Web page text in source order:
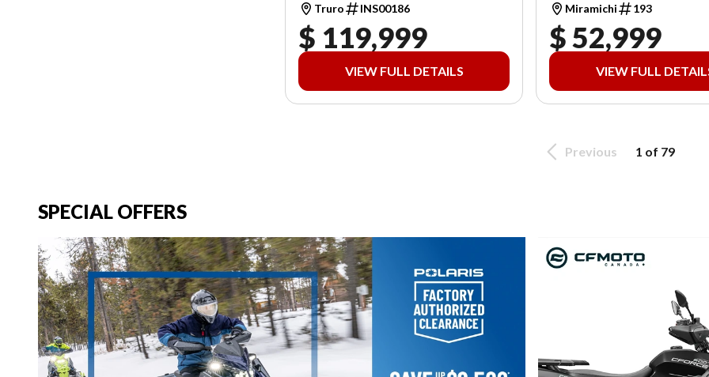
Truro INS00186
$ 119,999
VIEW FULL DETAILS
Miramichi 193
$ 52,999
VIEW FULL
Previous 1 of 79
SPECIAL OFFERS